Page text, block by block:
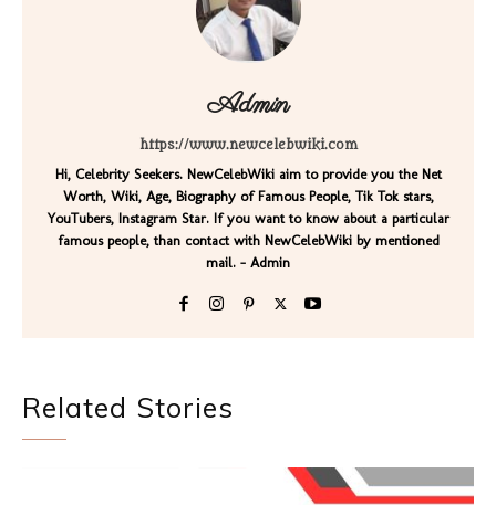
Admin
https://www.newcelebwiki.com
Hi, Celebrity Seekers. NewCelebWiki aim to provide you the Net
Worth, Wiki, Age, Biography of Famous People, Tik Tok stars,
YouTubers, Instagram Star. If you want to know about a particular
famous people, than contact with NewCelebWiki by mentioned
mail. - Admin
Related Stories